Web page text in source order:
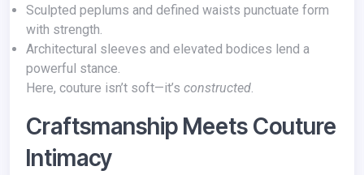
Sculpted peplums and defined waists punctuate form
with strength.
Architectural sleeves and elevated bodices lend a
powerful stance.
Here, couture isn’t soft—it’s constructed.
Craftsmanship Meets Couture
Intimacy